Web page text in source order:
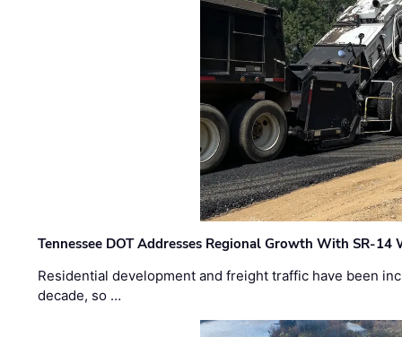
Tennessee DOT Addresses Regional Growth With SR-14
Residential development and freight traffic have been
decade, so …